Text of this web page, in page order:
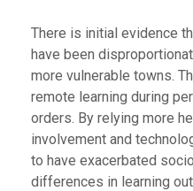
There is initial evidence
have been
more vulnerable towns.
remote learning during
orders. By relying more
involvement and
to have exacerbated
differences in learning